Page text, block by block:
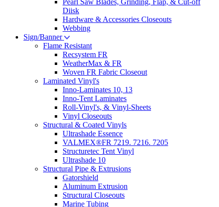
Diisk
Hardware & Accessories Closeouts
Webbing
Sign/Banner
Flame Resistant
Recsystem FR
WeatherMax & FR
Woven FR Fabric Closeout
Laminated Vinyl's
Inno-Laminates 10, 13
Inno-Tent Laminates
Roll-Vinyl's, & Vinyl-Sheets
Vinyl Closeouts
Structural & Coated Vinyls
Ultrashade Essence
VALMEX®FR 7219. 7216. 7205
Structuretec Tent Vinyl
Ultrashade 10
Structural Pipe & Extrusions
Gatorshield
Aluminum Extrusion
Structural Closeouts
Marine Tubing